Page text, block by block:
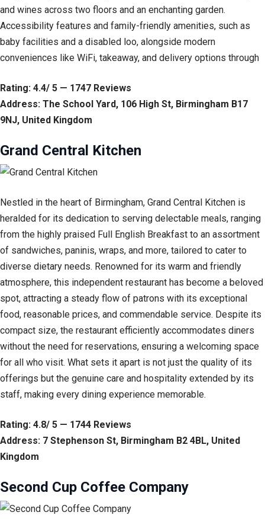
and wines across two floors and an enchanting garden.
Accessibility features and family-friendly amenities, such as
baby facilities and a disabled loo, alongside modern
conveniences like WiFi, takeaway, and delivery options through
Rating: 4.4/ 5 — 1747 Reviews
Address: The School Yard, 106 High St, Birmingham B17
9NJ, United Kingdom
Grand Central Kitchen
Nestled in the heart of Birmingham, Grand Central Kitchen is
heralded for its dedication to serving delectable meals, ranging
from the highly praised Full English Breakfast to an assortment
of sandwiches, paninis, wraps, and more, tailored to cater to
diverse dietary needs. Renowned for its warm and friendly
atmosphere, this independent restaurant has become a beloved
spot, attracting a steady flow of patrons with its exceptional
food, reasonable prices, and commendable service. Despite its
compact size, the restaurant efficiently accommodates diners
without the need for reservations, ensuring a welcoming space
for all who visit. What sets it apart is not just the quality of its
offerings but the genuine care and hospitality extended by its
staff, making every dining experience memorable.
Rating: 4.8/ 5 — 1744 Reviews
Address: 7 Stephenson St, Birmingham B2 4BL, United
Kingdom
Second Cup Coffee Company